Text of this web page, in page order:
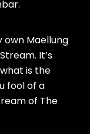
own Maellung
It’s
is the
fool of a
of The